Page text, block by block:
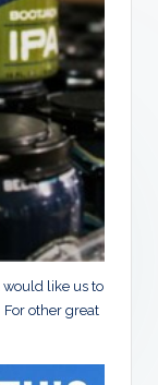
would like us to
For other great